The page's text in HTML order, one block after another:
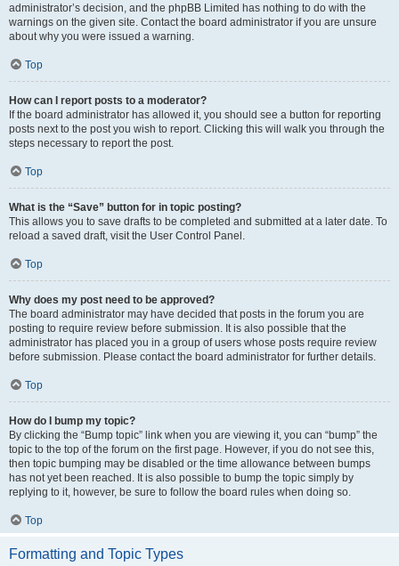
administrator’s decision, and the phpBB Limited has nothing to do with the
warnings on the given site. Contact the board administrator if you are unsure
about why you were issued a warning.
Top
How can I report posts to a moderator?
If the board administrator has allowed it, you should see a button for reporting
posts next to the post you wish to report. Clicking this will walk you through the
steps necessary to report the post.
Top
What is the “Save” button for in topic posting?
This allows you to save drafts to be completed and submitted at a later date. To
reload a saved draft, visit the User Control Panel.
Top
Why does my post need to be approved?
The board administrator may have decided that posts in the forum you are
posting to require review before submission. It is also possible that the
administrator has placed you in a group of users whose posts require review
before submission. Please contact the board administrator for further details.
Top
How do I bump my topic?
By clicking the “Bump topic” link when you are viewing it, you can “bump” the
topic to the top of the forum on the first page. However, if you do not see this,
then topic bumping may be disabled or the time allowance between bumps
has not yet been reached. It is also possible to bump the topic simply by
replying to it, however, be sure to follow the board rules when doing so.
Top
Formatting and Topic Types